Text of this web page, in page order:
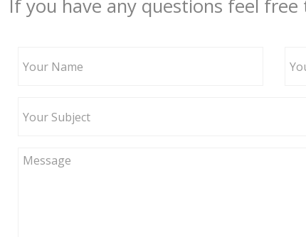
If you have any questions feel